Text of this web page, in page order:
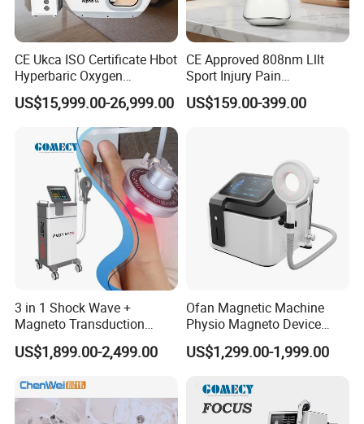
CE Ukca ISO Certificate Hbot
Hyperbaric Oxygen
Chamber Wholesale Price
Exercise Rehabilitation
Autism Cancer Brain
Damage Therapy
US$15,999.00-26,999.00
CE Approved 808nm Lllt
Sport Injury Pain
Management Physical
Therapy Soft Laser
US$159.00-399.00
3 in 1 Shock Wave +
Magneto Transduction
Pmst Emtt+ Nirs Physical
Therapy Machine Painless
US$1,899.00-2,499.00
Ofan Magnetic Machine
Physio Magneto Device
Pain Relief Electromagnetic
Muscle Relax Physio
Therapy Machine
US$1,299.00-1,999.00